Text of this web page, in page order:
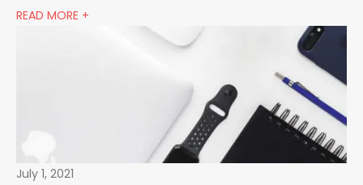
READ MORE +
July 1, 2021